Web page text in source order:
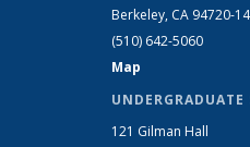
Berkeley, CA 94720-
(510) 642-5060
Map
UNDERGRADUATE
121 Gilman Hall